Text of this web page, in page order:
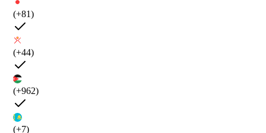
(+81)
(+44)
(+962)
(+7)